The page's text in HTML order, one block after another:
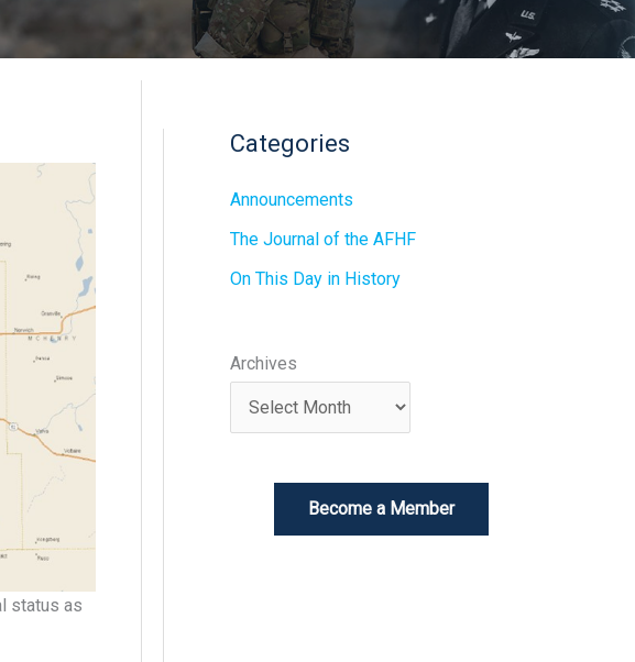
status as
Categories
Announcements
The Journal of the AFHF
On This Day in History
Archives
Become a Member